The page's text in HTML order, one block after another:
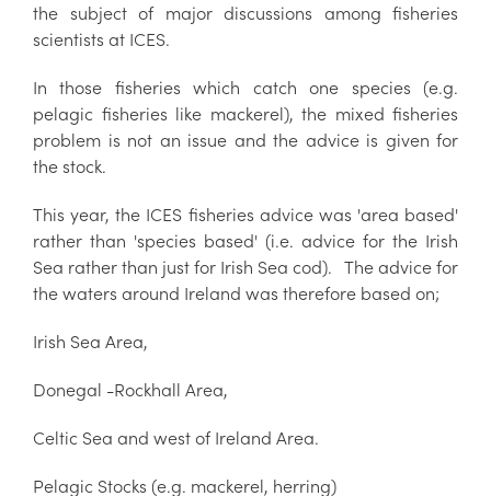
the subject of major discussions among fisheries
scientists at ICES.
In those fisheries which catch one species (e.g.
pelagic fisheries like mackerel), the mixed fisheries
problem is not an issue and the advice is given for
the stock.
This year, the ICES fisheries advice was 'area based'
rather than 'species based' (i.e. advice for the Irish
Sea rather than just for Irish Sea cod). The advice for
the waters around Ireland was therefore based on;
Irish Sea Area,
Donegal -Rockhall Area,
Celtic Sea and west of Ireland Area.
Pelagic Stocks (e.g. mackerel, herring)